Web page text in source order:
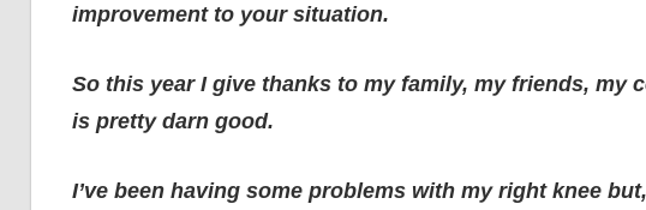
improvement to your situation.
So this year I give thanks to my family, my friends, my
is pretty darn good.
I’ve been having some problems with my right knee